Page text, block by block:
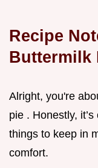
Recipe
Buttermilk
Alright, you're
pie . Honestly,
things to keep in
comfort.